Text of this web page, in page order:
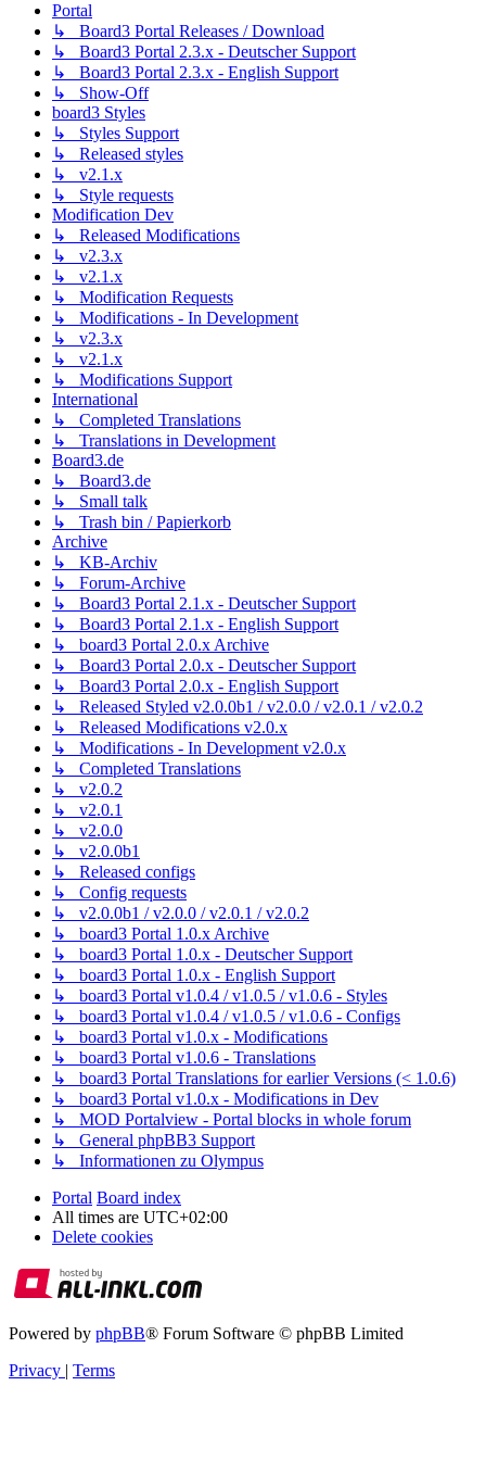
Portal
↳ Board3 Portal Releases / Download
↳ Board3 Portal 2.3.x - Deutscher Support
↳ Board3 Portal 2.3.x - English Support
↳ Show-Off
board3 Styles
↳ Styles Support
↳ Released styles
↳ v2.1.x
↳ Style requests
Modification Dev
↳ Released Modifications
↳ v2.3.x
↳ v2.1.x
↳ Modification Requests
↳ Modifications - In Development
↳ v2.3.x
↳ v2.1.x
↳ Modifications Support
International
↳ Completed Translations
↳ Translations in Development
Board3.de
↳ Board3.de
↳ Small talk
↳ Trash bin / Papierkorb
Archive
↳ KB-Archiv
↳ Forum-Archive
↳ Board3 Portal 2.1.x - Deutscher Support
↳ Board3 Portal 2.1.x - English Support
↳ board3 Portal 2.0.x Archive
↳ Board3 Portal 2.0.x - Deutscher Support
↳ Board3 Portal 2.0.x - English Support
↳ Released Styled v2.0.0b1 / v2.0.0 / v2.0.1 / v2.0.2
↳ Released Modifications v2.0.x
↳ Modifications - In Development v2.0.x
↳ Completed Translations
↳ v2.0.2
↳ v2.0.1
↳ v2.0.0
↳ v2.0.0b1
↳ Released configs
↳ Config requests
↳ v2.0.0b1 / v2.0.0 / v2.0.1 / v2.0.2
↳ board3 Portal 1.0.x Archive
↳ board3 Portal 1.0.x - Deutscher Support
↳ board3 Portal 1.0.x - English Support
↳ board3 Portal v1.0.4 / v1.0.5 / v1.0.6 - Styles
↳ board3 Portal v1.0.4 / v1.0.5 / v1.0.6 - Configs
↳ board3 Portal v1.0.x - Modifications
↳ board3 Portal v1.0.6 - Translations
↳ board3 Portal Translations for earlier Versions (< 1.0.6)
↳ board3 Portal v1.0.x - Modifications in Dev
↳ MOD Portalview - Portal blocks in whole forum
↳ General phpBB3 Support
↳ Informationen zu Olympus
Portal Board index
All times are UTC+02:00
Delete cookies
Powered by phpBB® Forum Software © phpBB Limited
Privacy | Terms